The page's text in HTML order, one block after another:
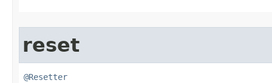
reset
@Resetter